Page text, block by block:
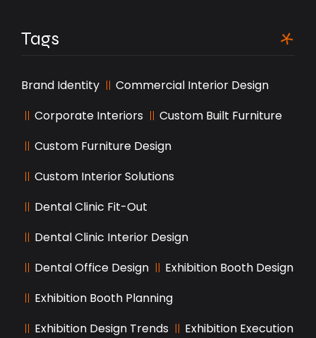
Tags
Brand Identity
Commercial Interior Design
Corporate Interiors
Custom Built Furniture
Custom Furniture Design
Custom Interior Solutions
Dental Clinic Fit-Out
Dental Clinic Interior Design
Dental Office Design
Exhibition Booth Design
Exhibition Booth Planning
Exhibition Design Trends
Exhibition Execution